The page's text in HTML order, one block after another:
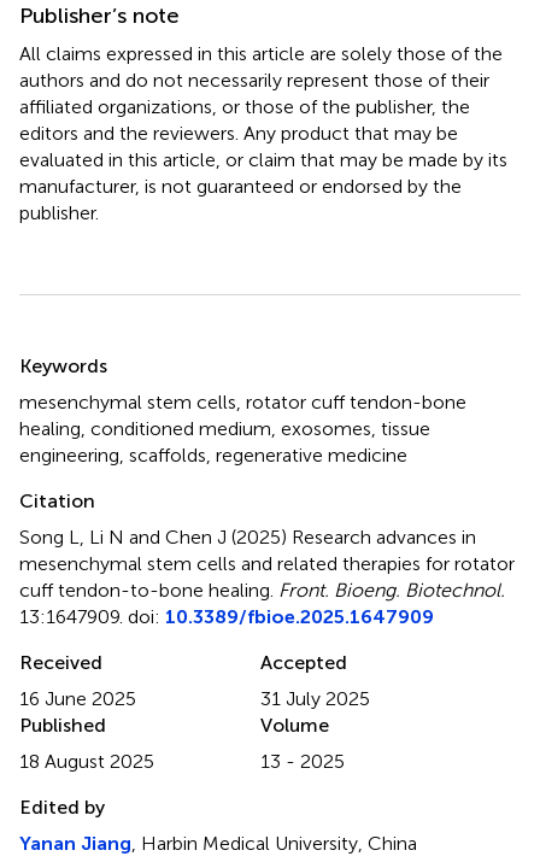
Publisher’s note
All claims expressed in this article are solely those of the
authors and do not necessarily represent those of their
affiliated organizations, or those of the publisher, the
editors and the reviewers. Any product that may be
evaluated in this article, or claim that may be made by its
manufacturer, is not guaranteed or endorsed by the
publisher.
Keywords
mesenchymal stem cells rotator cuff tendon-bone
healing conditioned medium exosomes tissue
engineering scaffolds regenerative medicine
Citation
Song L, Li N and Chen J (2025) Research advances in
mesenchymal stem cells and related therapies for rotator
cuff tendon-to-bone healing Front. Bioeng. Biotechnol.
13:1647909. doi: 10.3389/fbioe.2025.1647909
Received
16 June 2025
Accepted
31 July 2025
Published
18 August 2025
Volume
13 - 2025
Edited by
Yanan Jiang , Harbin Medical University, China